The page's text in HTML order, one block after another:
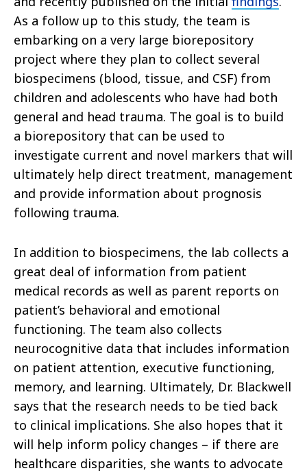
As a follow up to this study, the team is
embarking on a very large biorepository
project where they plan to collect several
biospecimens (blood, tissue, and CSF) from
children and adolescents who have had both
general and head trauma. The goal is to build
a biorepository that can be used to
investigate current and novel markers that will
ultimately help direct treatment, management
and provide information about prognosis
following trauma.
In addition to biospecimens, the lab collects a
great deal of information from patient
medical records as well as parent reports on
patient’s behavioral and emotional
functioning. The team also collects
neurocognitive data that includes information
on patient attention, executive functioning,
memory, and learning. Ultimately, Dr. Blackwell
says that the research needs to be tied back
to clinical implications. She also hopes that it
will help inform policy changes – if there are
healthcare disparities, she wants to advocate